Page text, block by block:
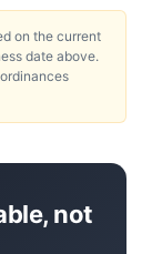
on the current
date above.
not